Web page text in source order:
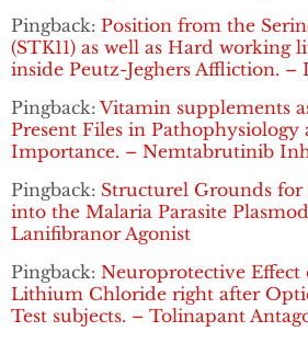
Pingback: Position from the
(STK11) as well as Hard working
inside Peutz-Jeghers Affliction. –
Pingback:Vitamin supplements
Present Files in Pathophysiology
Importance. – Nemtabrutinib
Pingback: Structurel Grounds
into the Malaria Parasite
Lanifibranor Agonist
Pingback: Neuroprotective
Lithium Chloride right after
Test subjects. – Tolinapant